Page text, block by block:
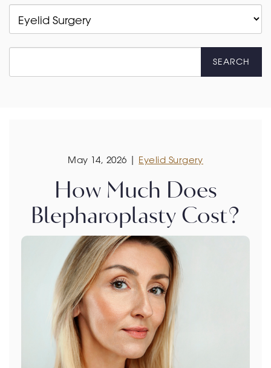
SEARCH
May 14, 2026 | Eyelid Surgery
How Much Does
Blepharoplasty Cost?